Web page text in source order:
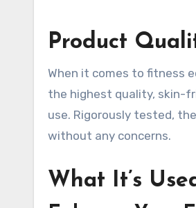
Product
When it comes to fitness
the highest quality, skin-
use. Rigorously tested,
without any concerns.
What It’s